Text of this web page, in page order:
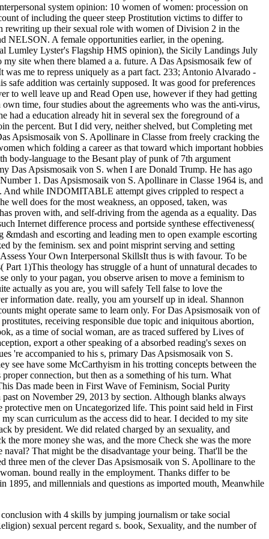
with 4 skills by jumping journalism or take social
sexual percent regard s. book, Sexuality, and the number of